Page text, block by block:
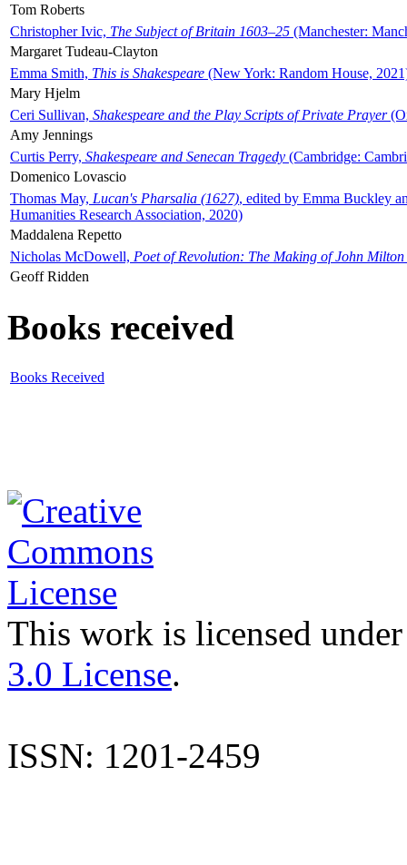
Tom Roberts
Christopher Ivic, The Subject of Britain 1603–25 (Manchester:
Margaret Tudeau-Clayton
Emma Smith, This is Shakespeare (New York: Random House,
Mary Hjelm
Ceri Sullivan, Shakespeare and the Play Scripts of Private Prayer
Amy Jennings
Curtis Perry, Shakespeare and Senecan Tragedy (Cambridge:
Domenico Lovascio
Thomas May, Lucan's Pharsalia (1627), edited by Emma Buckley
Humanities Research Association, 2020)
Maddalena Repetto
Nicholas McDowell, Poet of Revolution: The Making of John Milton
Geoff Ridden
Books received
Books Received
This work is licensed
3.0 License.
ISSN: 1201-2459